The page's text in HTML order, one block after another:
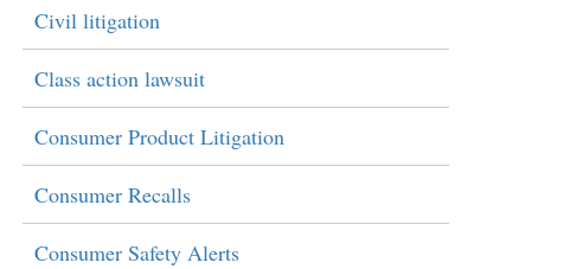
Civil litigation
Class action lawsuit
Consumer Product Litigation
Consumer Recalls
Consumer Safety Alerts